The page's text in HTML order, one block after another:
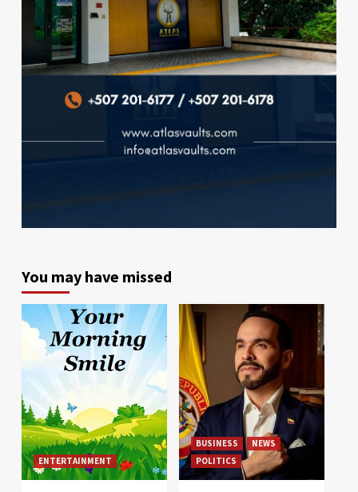
You may have missed
ENTERTAINMENT
BUSINESS
NEWS
POLITICS